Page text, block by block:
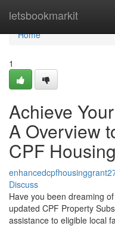
letsbookmarkit
Home
Home
1
Achieve
A Overview
CPF
Discuss
Have you been dreaming
updated CPF Property
assistance to eligible local